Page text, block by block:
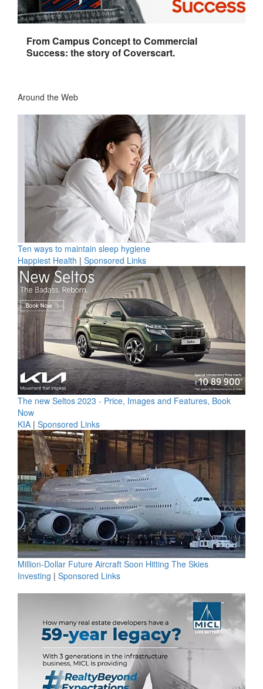
From Campus Concept to Commercial
Success: the story of Coverscart.
Around the Web
Ten ways to maintain sleep hygiene
Happiest Health | Sponsored Links
The new Seltos 2023 - Price, Images and Features, Book
Now
KIA | Sponsored Links
Million-Dollar Future Aircraft Soon Hitting The Skies
Investing | Sponsored Links